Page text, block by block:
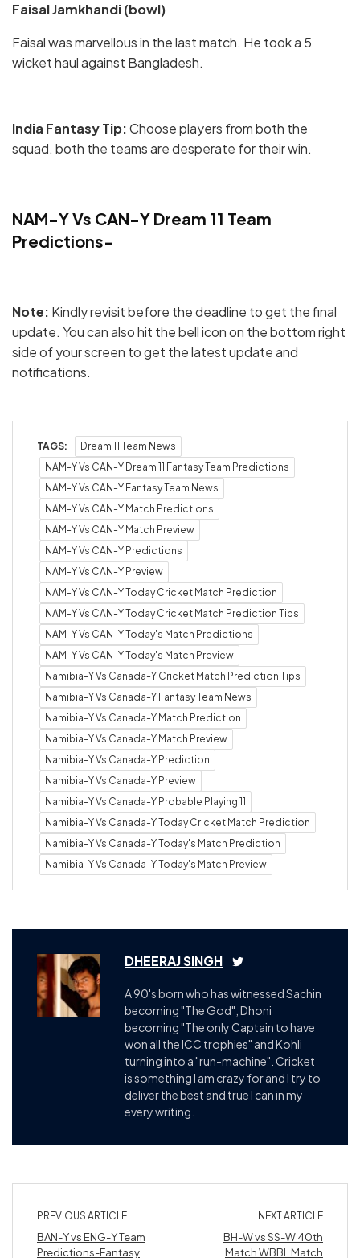
Faisal Jamkhandi (bowl)
Faisal was marvellous in the last match. He took a 5
wicket haul against Bangladesh.
India Fantasy Tip:Choose players from both the
squad. both the teams are desperate for their win.
NAM-Y Vs CAN-Y Dream 11 Team
Predictions-
Note: Kindly revisit before the deadline to get the final
update. You can also hit the bell icon on the bottom right
side of your screen to get the latest update and
notifications.
TAGS:
Dream 11 Team News
NAM-Y Vs CAN-Y Dream 11 Fantasy Team Predictions
NAM-Y Vs CAN-Y Fantasy Team News
NAM-Y Vs CAN-Y Match Predictions
NAM-Y Vs CAN-Y Match Preview
NAM-Y Vs CAN-Y Predictions
NAM-Y Vs CAN-Y Preview
NAM-Y Vs CAN-Y Today Cricket Match Prediction
NAM-Y Vs CAN-Y Today Cricket Match Prediction Tips
NAM-Y Vs CAN-Y Today's Match Predictions
NAM-Y Vs CAN-Y Today's Match Preview
Namibia-Y Vs Canada-Y Cricket Match Prediction Tips
Namibia-Y Vs Canada-Y Fantasy Team News
Namibia-Y Vs Canada-Y Match Prediction
Namibia-Y Vs Canada-Y Match Preview
Namibia-Y Vs Canada-Y Prediction
Namibia-Y Vs Canada-Y Preview
Namibia-Y Vs Canada-Y Probable Playing 11
Namibia-Y Vs Canada-Y Today Cricket Match Prediction
Namibia-Y Vs Canada-Y Today's Match Prediction
Namibia-Y Vs Canada-Y Today's Match Preview
DHEERAJ SINGH
A 90's born who has witnessed Sachin
becoming "The God", Dhoni
becoming "The only Captain to have
won all the ICC trophies" and Kohli
turning into a "run-machine". Cricket
is something I am crazy for and I try to
deliver the best and true I can in my
every writing.
PREVIOUS ARTICLE
BAN-Y vs ENG-Y Team
Predictions-Fantasy
NEXT ARTICLE
BH-W vs SS-W 40th
Match WBBL Match